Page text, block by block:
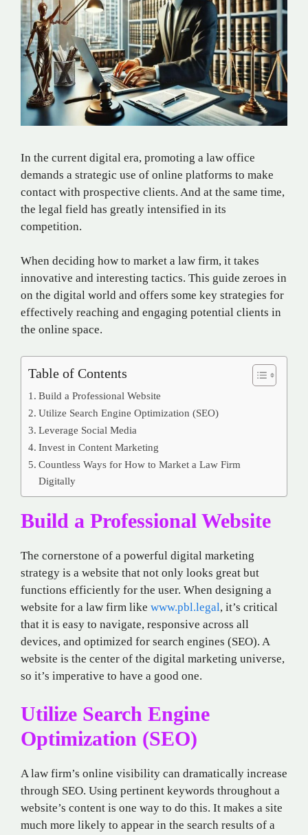
In the current digital era, promoting a law office
demands a strategic use of online platforms to make
contact with prospective clients. And at the same time,
the legal field has greatly intensified in its
competition.
When deciding how to market a law firm, it takes
innovative and interesting tactics. This guide zeroes in
on the digital world and offers some key strategies for
effectively reaching and engaging potential clients in
the online space.
Table of Contents
Build a Professional Website
Utilize Search Engine Optimization (SEO)
Leverage Social Media
Invest in Content Marketing
Countless Ways for How to Market a Law Firm
Digitally
Build a Professional Website
The cornerstone of a powerful digital marketing
strategy is a website that not only looks great but
functions efficiently for the user. When designing a
website for a law firm like www.pbl.legal, it’s critical
that it is easy to navigate, responsive across all
devices, and optimized for search engines (SEO). A
website is the center of the digital marketing universe,
so it’s imperative to have a good one.
Utilize Search Engine
Optimization (SEO)
A law firm’s online visibility can dramatically increase
through SEO. Using pertinent keywords throughout a
website’s content is one way to do this. It makes a site
much more likely to appear in the search results of a